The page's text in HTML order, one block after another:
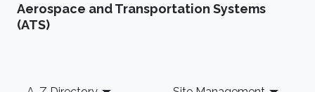
Wireless Networks with Heterogeneous Users,”
King Abdullah University of Science and
Aerospace and Transportation Systems
(ATS)
Footer